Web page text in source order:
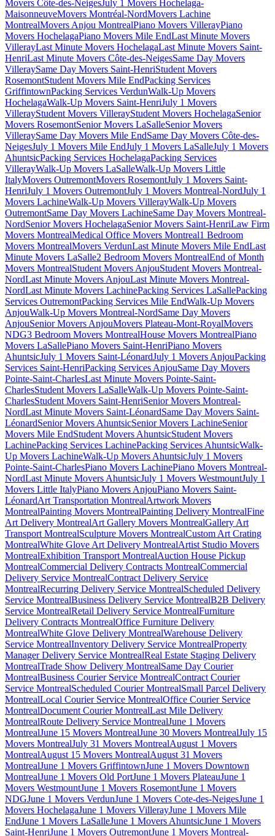
Movers Côte-des-NeigesJuly 1 Movers Hochelaga-
MaisonneuveMovers Montréal-NordMovers Lachine
MontrealMovers Anjou MontrealPiano Movers VillerayPiano
Movers HochelagaPiano Movers Mile EndLast Minute Movers
VillerayLast Minute Movers HochelagaLast Minute Movers Saint-
HenriLast Minute Movers Côte-des-NeigesSame Day Movers
VilleraySame Day Movers Saint-HenriStudent Movers
RosemontStudent Movers Mile EndPacking Services
GriffintownPacking Services VerdunWalk-Up Movers
HochelagaWalk-Up Movers Saint-HenriJuly 1 Movers
VillerayStudent Movers VillerayStudent Movers HochelagaSenior
Movers RosemontSenior Movers LaSalleSenior Movers
VilleraySame Day Movers Mile EndSame Day Movers Côte-des-
NeigesJuly 1 Movers Mile EndJuly 1 Movers LaSalleJuly 1 Movers
AhuntsicPacking Services HochelagaPacking Services
VillerayWalk-Up Movers LaSalleWalk-Up Movers Little
ItalyMovers OutremontMovers RosemontJuly 1 Movers Saint-
HenriJuly 1 Movers OutremontJuly 1 Movers Montreal-NordJuly 1
Movers LachineWalk-Up Movers VillerayWalk-Up Movers
OutremontSame Day Movers LachineSame Day Movers Montreal-
NordSenior Movers HochelagaSenior Movers Saint-HenriLaw Firm
Movers MontrealMedical Office Movers Montreal1 Bedroom
Movers MontrealMovers VerdunLast Minute Movers Mile EndLast
Minute Movers LaSalle2 Bedroom Movers MontrealEnd of Month
Movers MontrealStudent Movers AnjouStudent Movers Montreal-
NordLast Minute Movers AnjouLast Minute Movers Montreal-
NordLast Minute Movers LachinePacking Services LaSallePacking
Services OutremontPacking Services Mile EndWalk-Up Movers
AnjouWalk-Up Movers Montreal-NordSame Day Movers
AnjouSenior Movers AnjouMovers Plateau-Mont-RoyalMovers
NDG3 Bedroom Movers MontrealHouse Movers MontrealPiano
Movers LaSallePiano Movers Saint-HenriPiano Movers
AhuntsicJuly 1 Movers Saint-LéonardJuly 1 Movers AnjouPacking
Services Saint-HenriPacking Services AnjouSame Day Movers
Pointe-Saint-CharlesLast Minute Movers Pointe-Saint-
CharlesStudent Movers LaSalleWalk-Up Movers Pointe-Saint-
CharlesStudent Movers Saint-HenriSenior Movers Montreal-
NordLast Minute Movers Saint-LéonardSame Day Movers Saint-
LéonardSenior Movers AhuntsicSenior Movers LachineSenior
Movers Mile EndStudent Movers AhuntsicStudent Movers
LachinePacking Services LachinePacking Services AhuntsicWalk-
Up Movers LachineWalk-Up Movers AhuntsicJuly 1 Movers
Pointe-Saint-CharlesPiano Movers LachinePiano Movers Montreal-
NordLast Minute Movers AhuntsicJuly 1 Movers WestmountJuly 1
Movers Little ItalyPiano Movers AnjouPiano Movers Saint-
LéonardArt Transportation MontrealArtwork Movers
MontrealPainting Movers MontrealPainting Delivery MontrealFine
Art Delivery MontrealArt Gallery Movers MontrealGallery Art
Transport MontrealSculpture Movers MontrealCustom Art Crating
MontrealWhite Glove Art Delivery MontrealArtist Studio Movers
MontrealExhibition Transport MontrealAuction House Pickup
MontrealCommercial Delivery Contracts MontrealCommercial
Delivery Service MontrealContract Delivery Service
MontrealRecurring Delivery Service MontrealScheduled Delivery
Service MontrealBusiness Delivery Service MontrealB2B Delivery
Service MontrealRetail Delivery Service MontrealFurniture
Delivery Contracts MontrealOffice Furniture Delivery
MontrealWhite Glove Delivery MontrealWarehouse Delivery
Service MontrealInventory Delivery Service MontrealProperty
Manager Delivery Service MontrealReal Estate Staging Delivery
MontrealTrade Show Delivery MontrealSame Day Courier
MontrealBusiness Courier Service MontrealContract Courier
Service MontrealScheduled Courier MontrealSmall Parcel Delivery
MontrealLocal Courier Service MontrealOffice Courier Service
MontrealDocument Courier MontrealLast Mile Delivery
MontrealRoute Delivery Service MontrealJune 1 Movers
MontrealJune 15 Movers MontrealJune 30 Movers MontrealJuly 15
Movers MontrealJuly 31 Movers MontrealAugust 1 Movers
MontrealAugust 15 Movers MontrealAugust 31 Movers
MontrealJune 1 Movers GriffintownJune 1 Movers Downtown
MontrealJune 1 Movers Old PortJune 1 Movers PlateauJune 1
Movers WestmountJune 1 Movers RosemontJune 1 Movers
NDGJune 1 Movers VerdunJune 1 Movers Cote-des-NeigesJune 1
Movers HochelagaJune 1 Movers VillerayJune 1 Movers Mile
EndJune 1 Movers LaSalleJune 1 Movers AhuntsicJune 1 Movers
Saint-HenriJune 1 Movers OutremontJune 1 Movers Montreal-